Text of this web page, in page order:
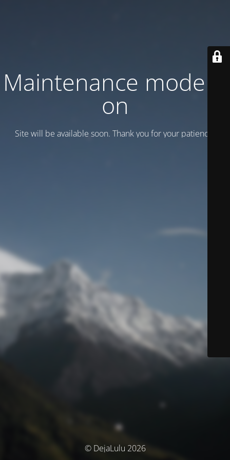
Maintenance mode is
on
Site will be available soon. Thank you for your patience!
© DejaLulu 2026